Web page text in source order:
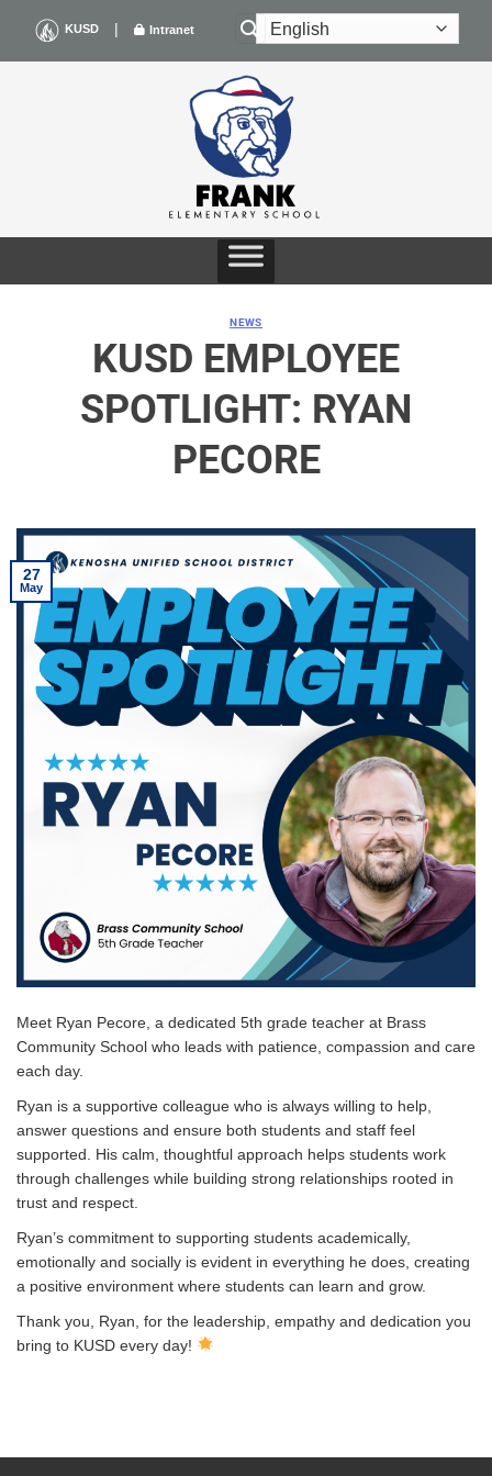
content
KUSD | Intranet
NEWS
KUSD EMPLOYEE
SPOTLIGHT: RYAN
PECORE
27
May
Meet Ryan Pecore, a dedicated 5th grade teacher at Brass
Community School who leads with patience, compassion and care
each day.
Ryan is a supportive colleague who is always willing to help,
answer questions and ensure both students and staff feel
supported. His calm, thoughtful approach helps students work
through challenges while building strong relationships rooted in
trust and respect.
Ryan’s commitment to supporting students academically,
emotionally and socially is evident in everything he does, creating
a positive environment where students can learn and grow.
Thank you, Ryan, for the leadership, empathy and dedication you
bring to KUSD every day!